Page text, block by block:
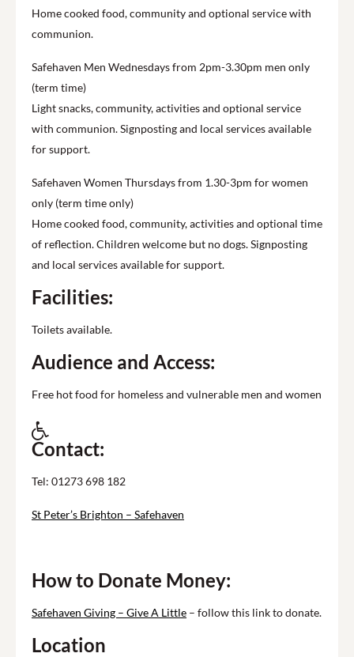
Home cooked food, community and optional service with
communion.
Safehaven Men Wednesdays from 2pm-3.30pm men only
(term time)
Light snacks, community, activities and optional service
with communion. Signposting and local services available
for support.
Safehaven Women Thursdays from 1.30-3pm for women
only (term time only)
Home cooked food, community, activities and optional time
of reflection. Children welcome but no dogs. Signposting
and local services available for support.
Facilities:
Toilets available.
Audience and Access:
Free hot food for homeless and vulnerable men and women
Contact:
Tel: 01273 698 182
St Peter’s Brighton – Safehaven
How to Donate Money:
Safehaven Giving – Give A Little – follow this link to donate.
Location